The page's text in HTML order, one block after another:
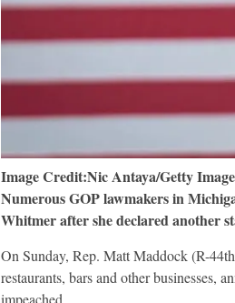
Image Credit:Nic Antaya/Getty
Numerous GOP lawmakers in
Whitmer after she declared another
On Sunday, Rep. Matt Maddock (R-
restaurants, bars and other businesses,
impeached.